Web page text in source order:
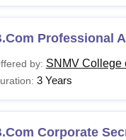
Professional
by: SNMV College
3 Years
Corporate